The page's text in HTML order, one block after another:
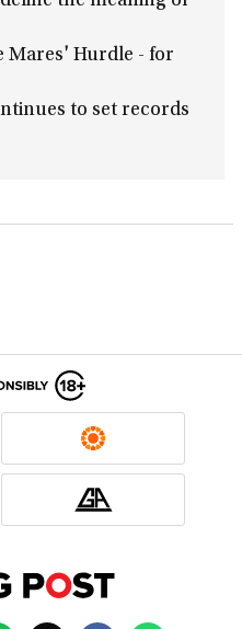
Mares' Hurdle - for
to set records